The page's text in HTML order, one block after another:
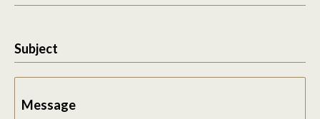
Subject
Message